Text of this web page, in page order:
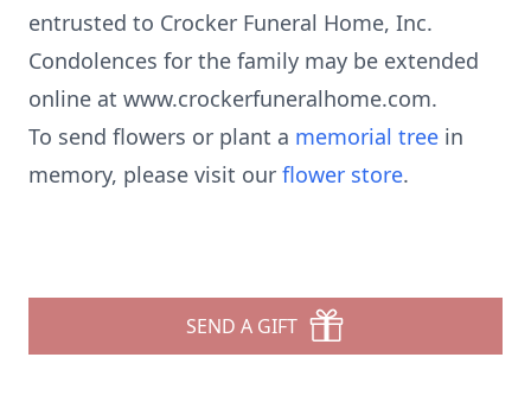
entrusted to Crocker Funeral Home, Inc.
Condolences for the family may be extended
online at www.crockerfuneralhome.com.
To send flowers or plant a memorial tree in
memory, please visit our flower store.
SEND A GIFT